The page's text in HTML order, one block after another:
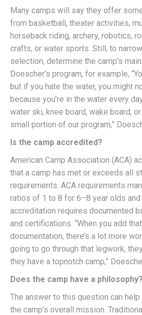
Many camps will say they offer
from basketball, theater activities,
horseback riding, archery, robotics,
crafts, or water sports. Still, to
selection, determine the camp’s
Doescher’s program, for example,
but if you hate the water, you might
because you’re in the water every
water ski, knee board, wake board,
small portion of our program,”
Is the camp accredited?
American Camp Association (ACA)
that a camp has met or exceeds all
requirements. ACA requirements
ratios of 1 to 8 for 6–8 year olds and
accreditation requires documented
and certifications. “When you add
documentation, there’s a lot more
going to go through that legwork,
they have a topnotch camp,”
Does the camp have a philosophy?
The answer to this question can
the camp’s overall mission.